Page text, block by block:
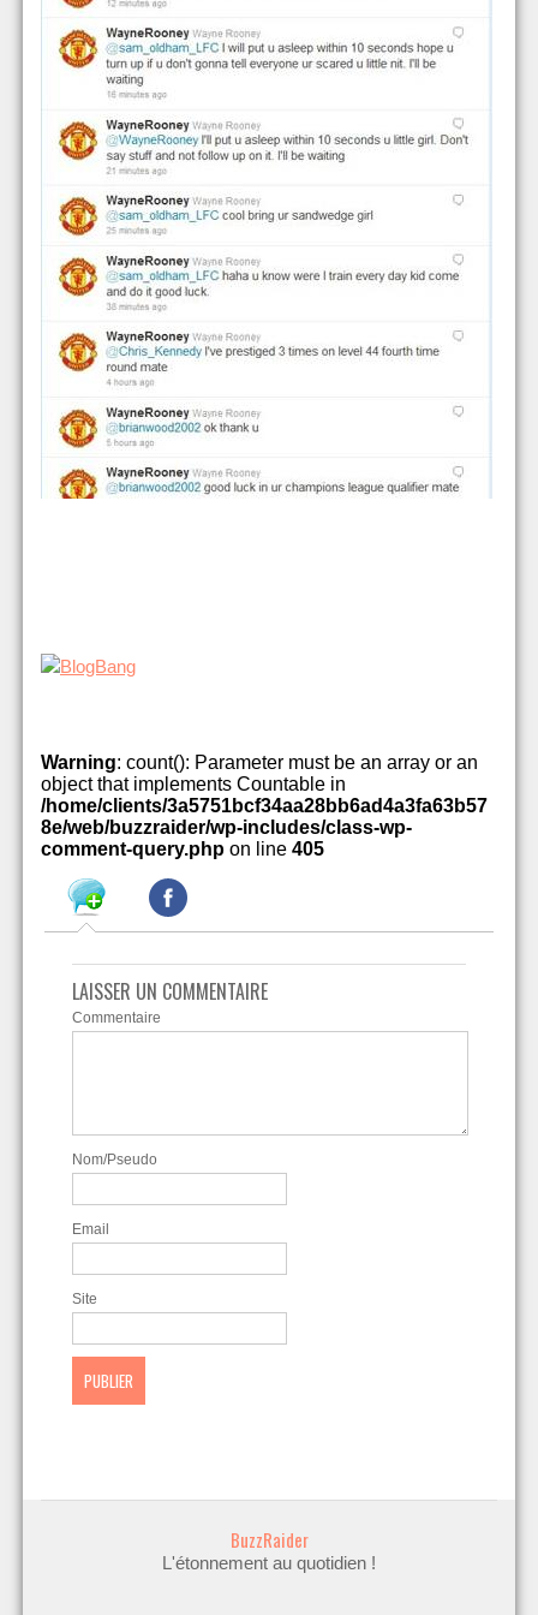
Warning: count(): Parameter must be an array or an
object that implements Countable in
/home/clients/3a5751bcf34aa28bb6ad4a3fa63b57
8e/web/buzzraider/wp-includes/class-wp-
comment-query.php on line 405
LAISSER UN COMMENTAIRE
Commentaire
Nom/Pseudo
Email
Site
BuzzRaider
L'étonnement au quotidien !